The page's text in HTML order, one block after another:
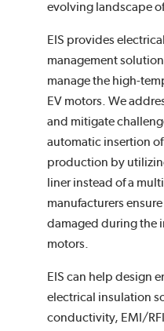
evolving landscape
EIS provides
management
manage the high-
EV motors. We
and mitigate
automatic insertion
production by
liner instead of a
manufacturers
damaged during the
motors.
EIS can help design
electrical insulation
conductivity, EMI/